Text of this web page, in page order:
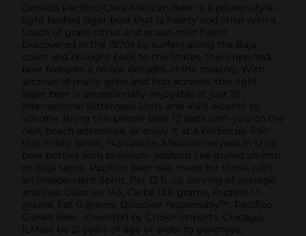
Cerveza Pacifico Clara Mexican Beer is a pilsner-style
light bodied lager beer that is hearty and crisp with a
touch of grass-citrus and ocean mist flavor.
Discovered in the 1970s by surfers along the Baja
coast and brought back to the States, this imported
beer features a recipe decades in the making. With
aromas of malty grain and hop accents, this light
lager beer is exceptionally enjoyable at just 18
International Bitterness Units and 4.4% alcohol by
volume. Bring this pilsner beer 12 pack with you on the
next beach adventure, or enjoy it at a barbecue. Pair
this mildly bitter, 143-calorie, Mexican cerveza in 12 oz
beer bottles with premium seafood like grilled shrimp
or Baja tacos. Pacifico beer was made for those with
an Independent Spirit. Per 12 fl. oz. serving of average
analysis: Calories: 143, Carbs 13.6 grams, Protein 1.1
grams, Fat 0 grams. Discover responsibly™. Pacifico
Clara® Beer. Imported by Crown Imports, Chicago,
ILMust be 21 years of age or older to purchase.